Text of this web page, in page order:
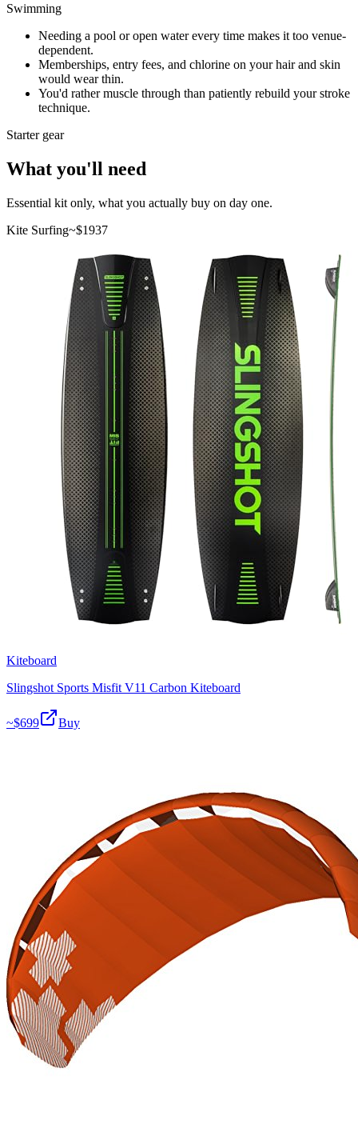
Swimming
Needing a pool or open water every time makes it too venue-
dependent.
Memberships, entry fees, and chlorine on your hair and skin
would wear thin.
You'd rather muscle through than patiently rebuild your stroke
technique.
Starter gear
What you'll need
Essential kit only, what you actually buy on day one.
Kite Surfing~$1937
Kiteboard
Slingshot Sports Misfit V11 Carbon Kiteboard
~$699 Buy